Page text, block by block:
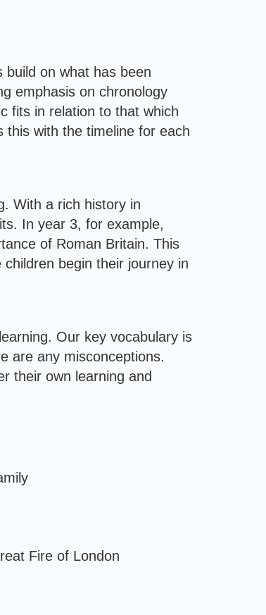
on what has been
emphasis on chronology
fits in relation to that which
this with the timeline for each
With a rich history in
In year 3, for example,
of Roman Britain. This
begin their journey in
Our key vocabulary is
are any misconceptions.
their own learning and
Fire of London